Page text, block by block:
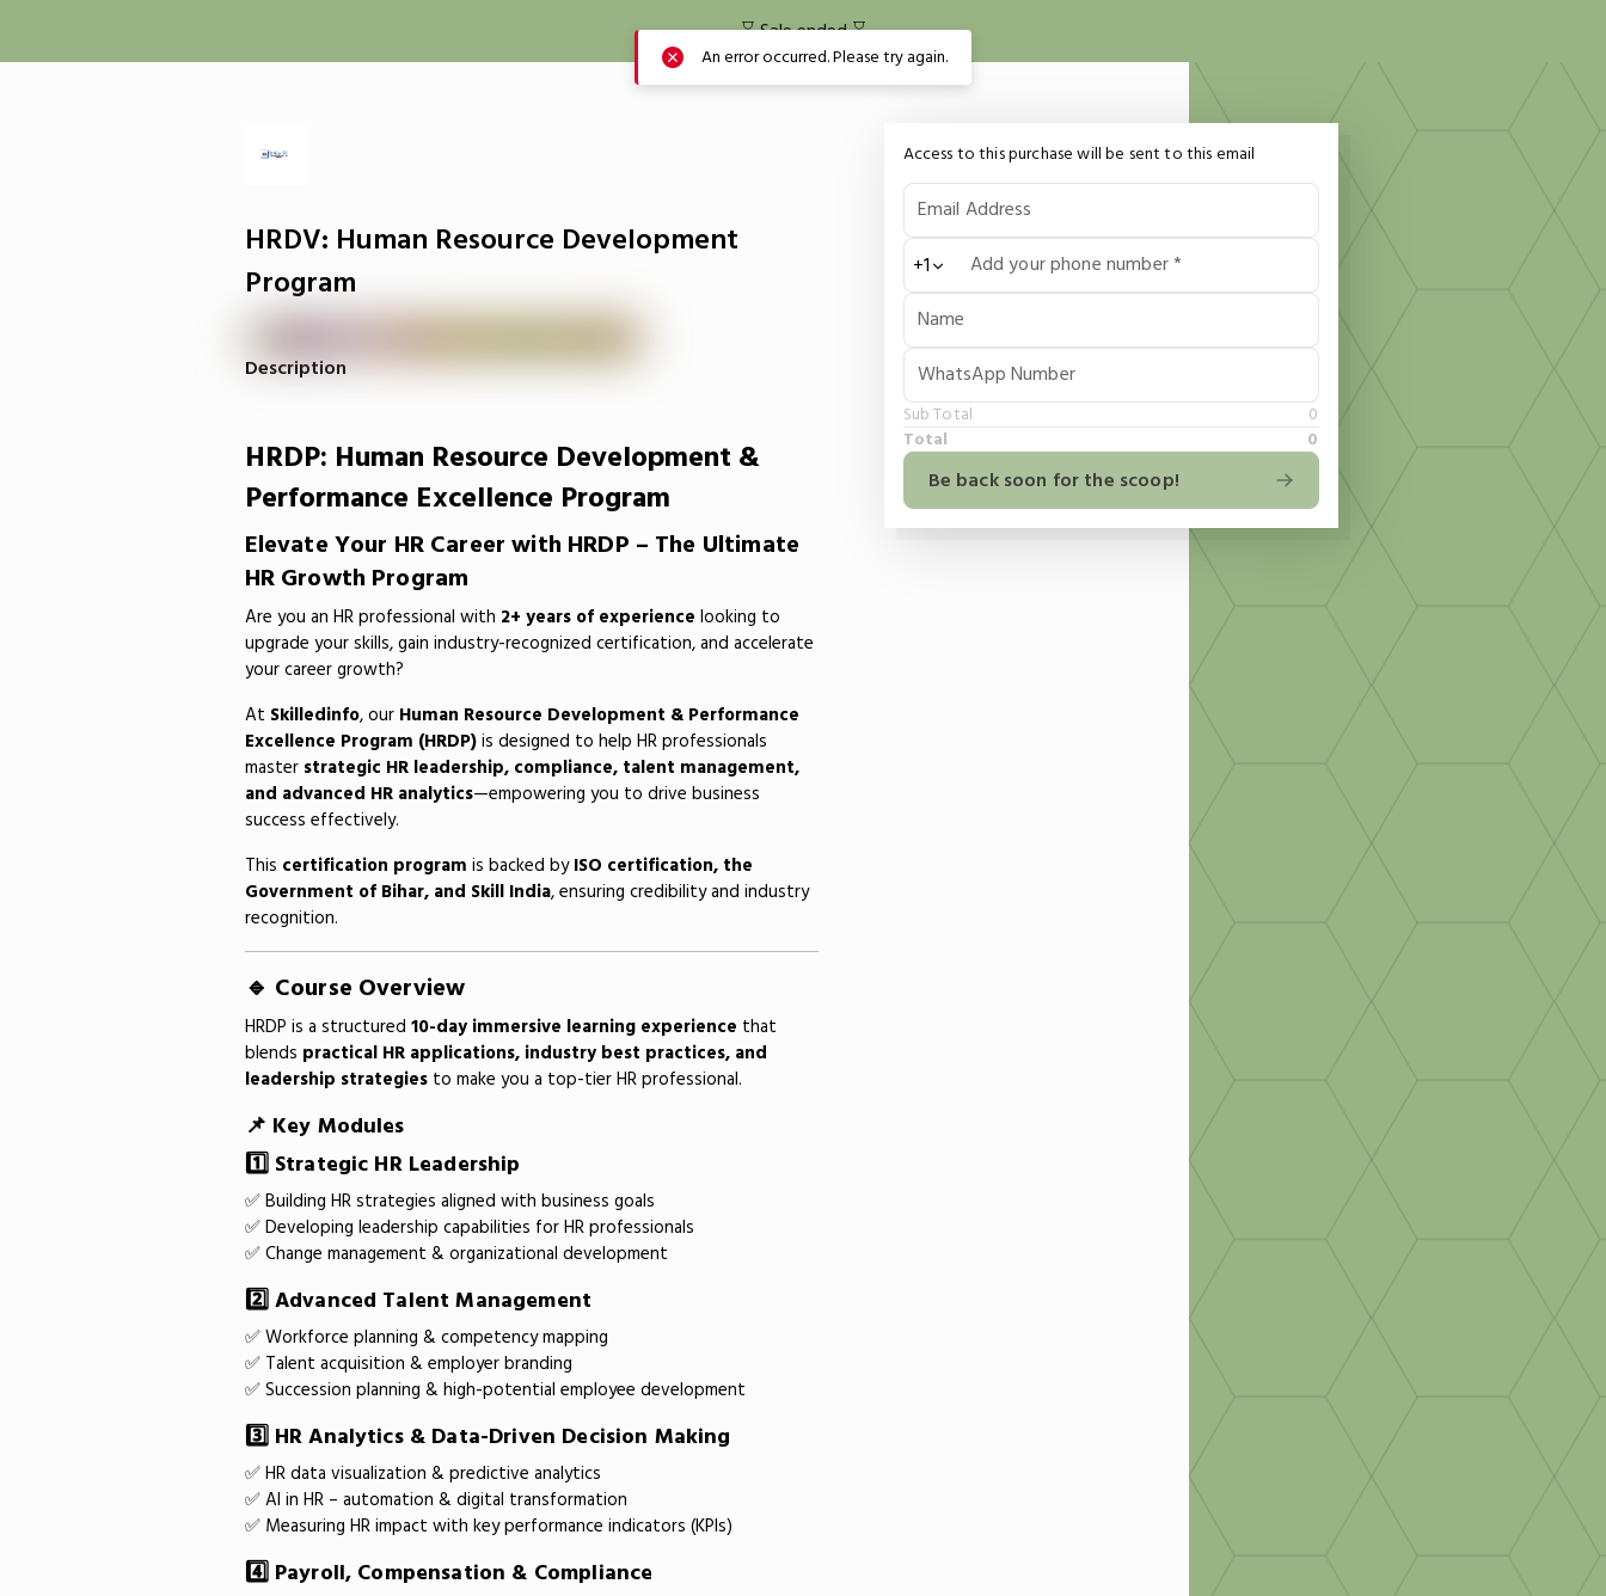
⌛️ Sale ended ⌛️
Access to this purchase will be sent to this email
Email Address
Add your phone number *
+1
Name
WhatsApp Number
Sub Total
0
Total
0
Be back soon for the scoop!
HRDV: Human Resource Development
Program
Description
HRDP: Human Resource Development &
Performance Excellence Program
Elevate Your HR Career with HRDP – The Ultimate
HR Growth Program
Are you an HR professional with 2+ years of experience looking to
upgrade your skills, gain industry-recognized certification, and accelerate
your career growth?
At Skilledinfo, our Human Resource Development & Performance
Excellence Program (HRDP)is designed to help HR professionals
master strategic HR leadership, compliance, talent management,
and advanced HR analytics—empowering you to drive business
success effectively.
This certification program is backed byISO certification, the
Government of Bihar, and Skill India, ensuring credibility and industry
recognition.
🔹 Course Overview
HRDP is a structured 10-day immersive learning experience that
blends practical HR applications, industry best practices, and
leadership strategiesto make you a top-tier HR professional.
📌 Key Modules
1️⃣ Strategic HR Leadership
✅ Building HR strategies aligned with business goals
✅ Developing leadership capabilities for HR professionals
✅ Change management & organizational development
2️⃣ Advanced Talent Management
✅ Workforce planning & competency mapping
✅ Talent acquisition & employer branding
✅ Succession planning & high-potential employee development
3️⃣ HR Analytics & Data-Driven Decision Making
✅ HR data visualization & predictive analytics
✅ AI in HR – automation & digital transformation
✅ Measuring HR impact with key performance indicators (KPIs)
4️⃣ Payroll, Compensation & Compliance
An error occurred. Please try again.